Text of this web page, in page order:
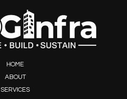
HOME
ABOUT
SERVICES